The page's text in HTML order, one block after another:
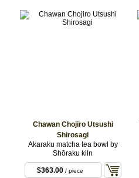
Chawan Chojiro Utsushi
Shirosagi
Akaraku matcha tea bowl by
Shōraku kiln
$363.00 / piece